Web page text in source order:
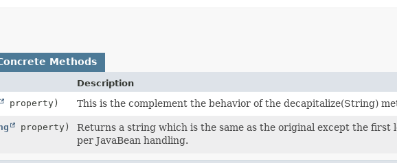
Methods
Description
property) This is the complement the behavior of the decapitalize(String)
property)
Returns a string which is the same as the original except the first
per JavaBean handling.